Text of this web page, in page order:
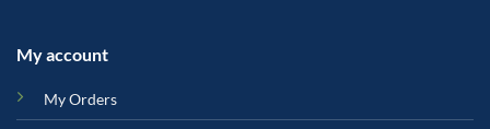
My account
My Orders